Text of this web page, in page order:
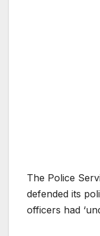
The Police
defended its
officers had